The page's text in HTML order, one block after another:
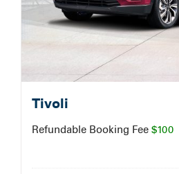
Tivoli
Refundable Booking Fee $100